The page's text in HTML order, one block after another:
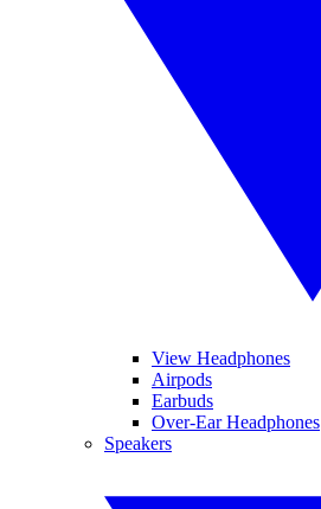
View Headphones
Airpods
Earbuds
Over-Ear Headphones
Speakers